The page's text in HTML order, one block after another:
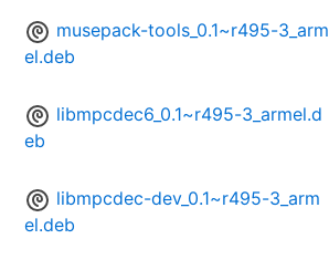
musepack-tools_0.1~r495-3_arm
el.deb
libmpcdec6_0.1~r495-3_armel.d
eb
libmpcdec-dev_0.1~r495-3_arm
el.deb